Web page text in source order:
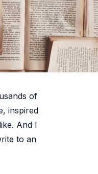
of
inspired
And I
to an